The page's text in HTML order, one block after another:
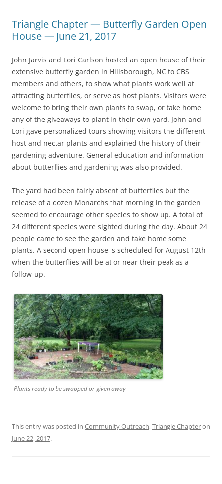
Triangle Chapter — Butterfly Garden Open
House — June 21, 2017
John Jarvis and Lori Carlson hosted an open house of their
extensive butterfly garden in Hillsborough, NC to CBS
members and others, to show what plants work well at
attracting butterflies, or serve as host plants. Visitors were
welcome to bring their own plants to swap, or take home
any of the giveaways to plant in their own yard. John and
Lori gave personalized tours showing visitors the different
host and nectar plants and explained the history of their
gardening adventure. General education and information
about butterflies and gardening was also provided.
The yard had been fairly absent of butterflies but the
release of a dozen Monarchs that morning in the garden
seemed to encourage other species to show up. A total of
24 different species were sighted during the day. About 24
people came to see the garden and take home some
plants. A second open house is scheduled for August 12th
when the butterflies will be at or near their peak as a
follow-up.
Plants ready to be swapped or given away
This entry was posted in Community Outreach,Triangle Chapteron
June 22, 2017.